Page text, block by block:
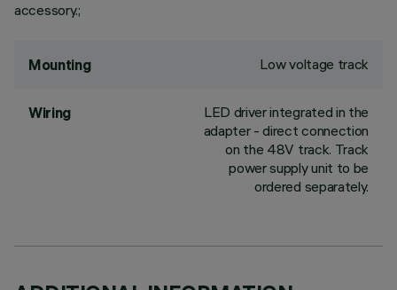
accessory.;
Mounting Low voltage track
Wiring
LED driver integrated in the
adapter - direct connection
on the 48V track. Track
power supply unit to be
ordered separately.